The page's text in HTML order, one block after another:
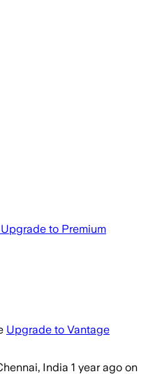
Upgrade to Premium
Upgrade to Vantage
India 1 year ago on